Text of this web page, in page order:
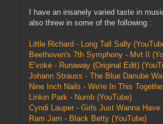
I have an insanely varied taste in
also threw in some of the following :
Little Richard - Long Tall Sally
Beethoven's 7th Symphony - Mvt II
E'voke - Runaway (Original Edit)
Johann Strauss - The Blue Danube
Nine Inch Nails - We're In This
Linkin Park - Numb (YouTube)
Cyndi Lauper - Girls Just Wanna Have
Ram Jam - Black Betty (YouTube)